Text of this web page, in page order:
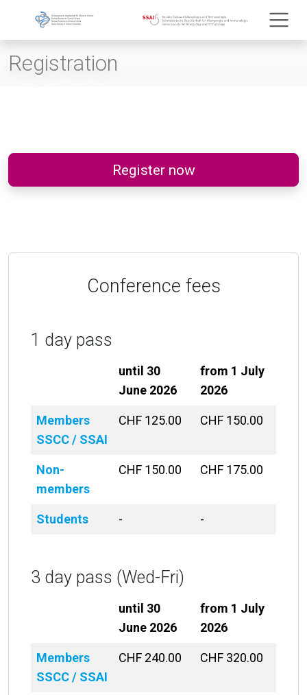
Registration
Register now
Conference fees
1 day pass
until 30
June 2026
from 1 July
2026
Members
SSCC / SSAI
CHF 125.00 CHF 150.00
Non-
members
CHF 150.00 CHF 175.00
Students - -
3 day pass (Wed-Fri)
until 30
June 2026
from 1 July
2026
Members
SSCC / SSAI
CHF 240.00 CHF 320.00